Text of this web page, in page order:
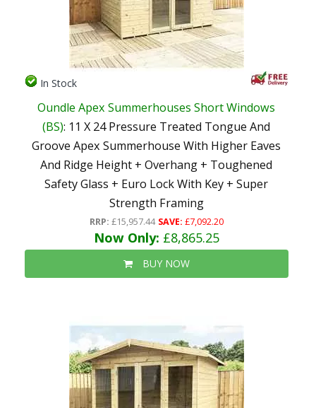
In Stock
Oundle Apex Summerhouses Short Windows
(BS): 11 X 24 Pressure Treated Tongue And
Groove Apex Summerhouse With Higher Eaves
And Ridge Height + Overhang + Toughened
Safety Glass + Euro Lock With Key + Super
Strength Framing
RRP: £15,957.44 SAVE: £7,092.20
Now Only: £8,865.25
BUY NOW